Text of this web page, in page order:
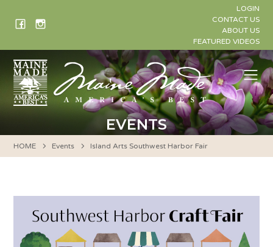
LOGIN
CONTACT US
ABOUT US
FEATURED VIDEOS
EVENTS
HOME Events Island Arts Southwest Harbor Fair